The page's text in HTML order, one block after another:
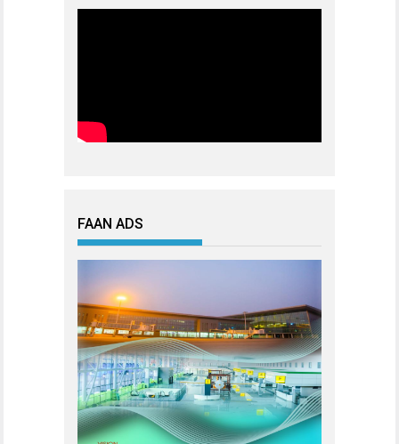
FAAN ADS